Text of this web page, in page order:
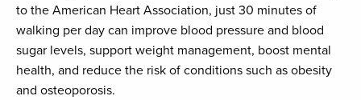
to the American Heart Association, just 30 minutes of
walking per day can improve blood pressure and blood
sugar levels, support weight management, boost mental
health, and reduce the risk of conditions such as obesity
and osteoporosis.